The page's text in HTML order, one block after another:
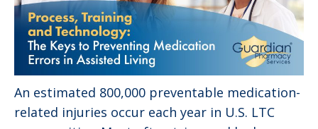
An estimated 800,000 preventable medication-
related injuries occur each year in U.S. LTC